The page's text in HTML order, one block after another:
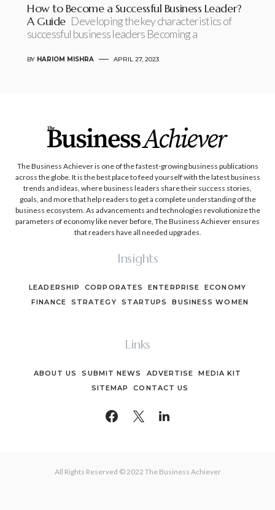
How to Become a Successful Business Leader?
A Guide Developing the key characteristics of
successful business leaders Becoming a
BY HARIOM MISHRA APRIL 27, 2023
The Business Achiever is one of the fastest-growing business publications
across the globe. It is the best place to feed yourself with the latest business
trends and ideas, where business leaders share their success stories,
goals, and more that help readers to get a complete understanding of the
business ecosystem. As advancements and technologies revolutionize the
parameters of economy like never before, The Business Achiever ensures
that readers have all needed upgrades.
Insights
LEADERSHIP CORPORATES ENTERPRISE
ECONOMY
FINANCE
STRATEGY STARTUPS BUSINESS WOMEN
Links
ABOUT US SUBMIT NEWS ADVERTISE
MEDIA KIT
SITEMAP
CONTACT US
All Rights Reserved © 2022 The Business Achiever